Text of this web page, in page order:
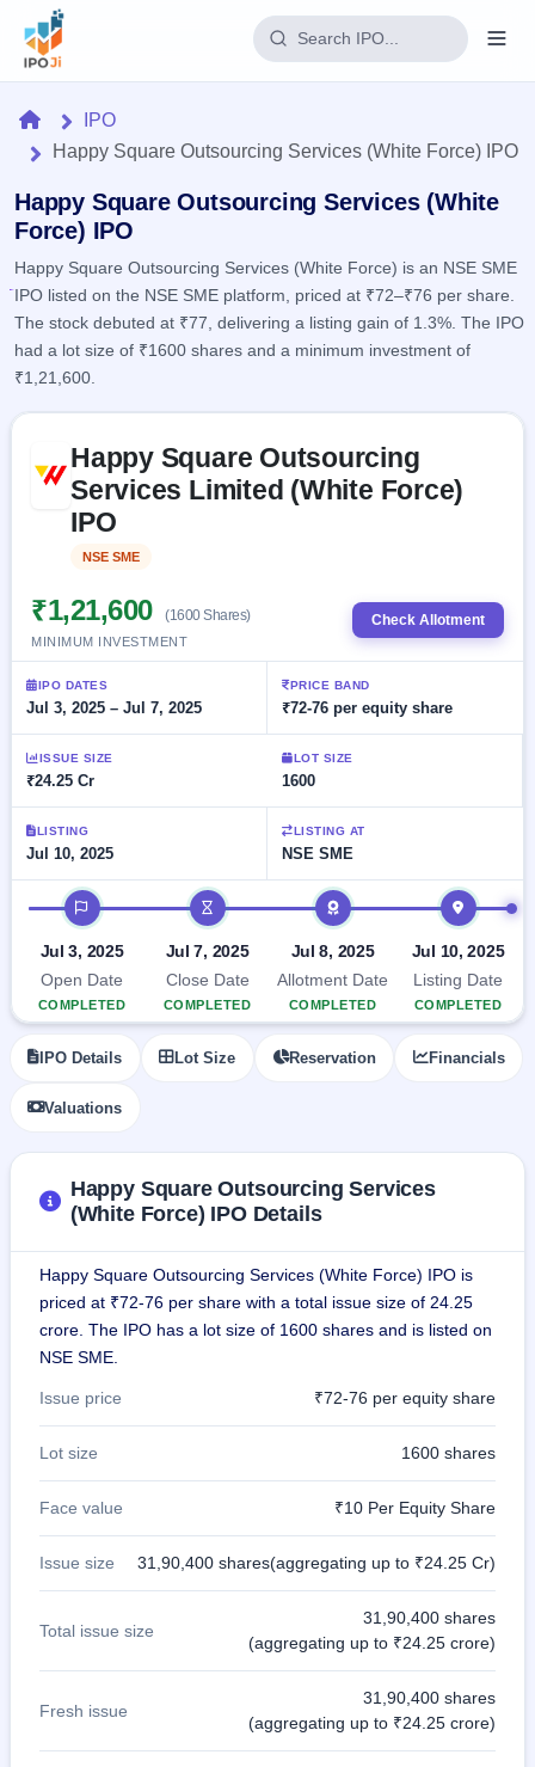
Home
IPO
Current
2 Live
Live &
IPOs
soon
Listed
Recently
SME
IPO
2
Live &
open
SME
IPOs
SME IPO
Launching
Listed
SME
closed
IPO
Mainboard
grey
premium
Form
Mainboard
& SME
Reports
IPO
Calendar
Today's
events &
Live
Real-time IPO
subscription
IPO
List
All
with
key
details,
year-
wise
Subscription
Status
subscription
data
Learn
IPO
terms
explained
Buyback
Buybacks
Active
buyback
offers
Upcoming
Launching
soon
Closed
Buybacks
Past
buybacks
Orders/Bids
Support
HomeIPO
Happy Square Outsourcing Services (White Force) IPO
Happy Square Outsourcing Services (White
Force) IPO
Happy Square Outsourcing Services (White Force) is an NSE SME
IPO listed on the NSE SME platform, priced at ₹72–₹76 per share.
The stock debuted at ₹77, delivering a listing gain of 1.3%. The IPO
had a lot size of ₹1600 shares and a minimum investment of
₹1,21,600.
Happy Square Outsourcing
Services Limited (White Force)
IPO
NSE SME
₹1,21,600 (1600 Shares)
MINIMUM INVESTMENT
Check Allotment
IPO DATES
Jul 3, 2025 – Jul 7, 2025
PRICE BAND
₹72-76 per equity share
ISSUE SIZE
₹24.25 Cr
LOT SIZE
1600
LISTING
Jul 10, 2025
LISTING AT
NSE SME
IPO timeline
Jul 3, 2025
Open Date
COMPLETED
Jul 7, 2025
Close Date
COMPLETED
Jul 8, 2025
Allotment Date
COMPLETED
Jul 10, 2025
Listing Date
COMPLETED
IPO Details Lot Size Reservation Financials
Valuations
Happy Square Outsourcing Services
(White Force) IPO Details
Happy Square Outsourcing Services (White Force) IPO is
priced at ₹72-76 per share with a total issue size of 24.25
crore. The IPO has a lot size of 1600 shares and is listed on
NSE SME.
Issue price ₹72-76 per equity share
Lot size 1600 shares
Face value ₹10 Per Equity Share
Issue size 31,90,400 shares(aggregating up to ₹24.25 Cr)
Total issue size
31,90,400 shares
(aggregating up to ₹24.25 crore)
Fresh issue
31,90,400 shares
(aggregating up to ₹24.25 crore)